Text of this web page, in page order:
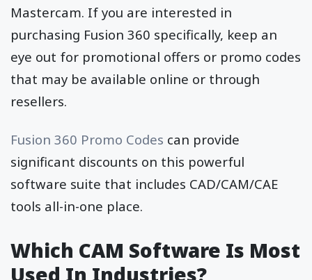
Mastercam. If you are interested in
purchasing Fusion 360 specifically, keep an
eye out for promotional offers or promo codes
that may be available online or through
resellers.
Fusion 360 Promo Codes can provide
significant discounts on this powerful
software suite that includes CAD/CAM/CAE
tools all-in-one place.
Which CAM Software Is Most
Used In Industries?